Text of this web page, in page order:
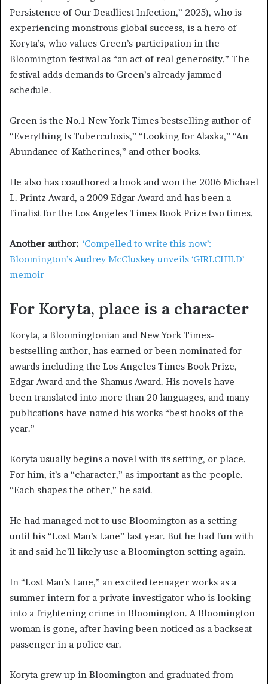
Persistence of Our Deadliest Infection,” 2025), who is
experiencing monstrous global success, is a hero of
Koryta’s, who values Green’s participation in the
Bloomington festival as “an act of real generosity.” The
festival adds demands to Green’s already jammed
schedule.
Green is the No.1 New York Times bestselling author of
“Everything Is Tuberculosis,” “Looking for Alaska,” “An
Abundance of Katherines,” and other books.
He also has coauthored a book and won the 2006 Michael
L. Printz Award, a 2009 Edgar Award and has been a
finalist for the Los Angeles Times Book Prize two times.
Another author: ‘Compelled to write this now’:
Bloomington’s Audrey McCluskey unveils ‘GIRLCHILD’
memoir
For Koryta, place is a character
Koryta, a Bloomingtonian and New York Times-
bestselling author, has earned or been nominated for
awards including the Los Angeles Times Book Prize,
Edgar Award and the Shamus Award. His novels have
been translated into more than 20 languages, and many
publications have named his works “best books of the
year.”
Koryta usually begins a novel with its setting, or place.
For him, it’s a “character,” as important as the people.
“Each shapes the other,” he said.
He had managed not to use Bloomington as a setting
until his “Lost Man’s Lane” last year. But he had fun with
it and said he’ll likely use a Bloomington setting again.
In “Lost Man’s Lane,” an excited teenager works as a
summer intern for a private investigator who is looking
into a frightening crime in Bloomington. A Bloomington
woman is gone, after having been noticed as a backseat
passenger in a police car.
Koryta grew up in Bloomington and graduated from